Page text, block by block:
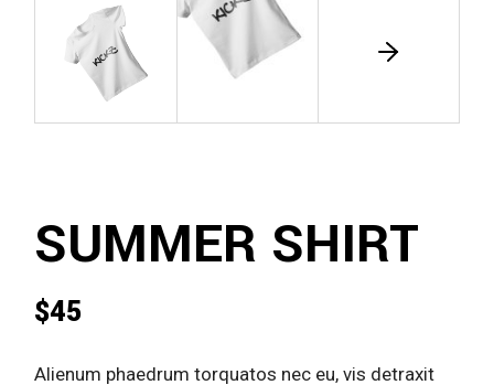
SUMMER SHIRT
$45
Alienum phaedrum torquatos nec eu, vis detraxit